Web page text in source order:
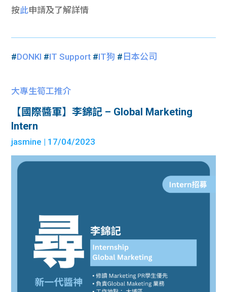
按此申請及了解詳情
#DONKI #IT Support #IT狗 # 日本公司
大專生筍工推介
【國際醬軍】李錦記 – Global Marketing
Intern
jasmine | 17/04/2023